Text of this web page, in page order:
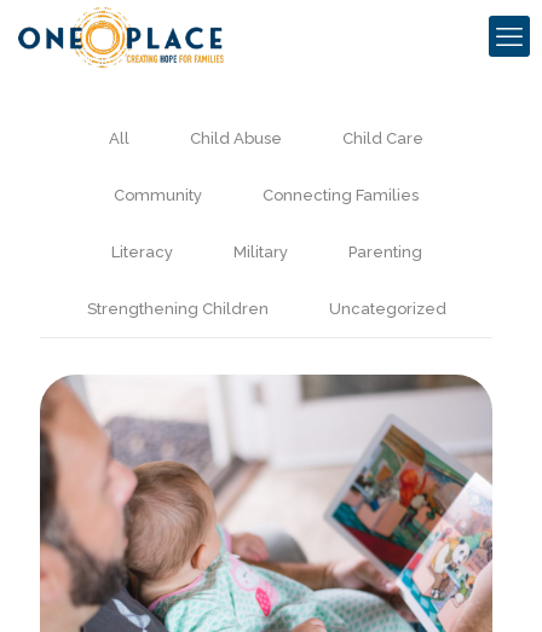
All Child Abuse Child Care
Community Connecting Families
Literacy Military Parenting
Strengthening Children Uncategorized